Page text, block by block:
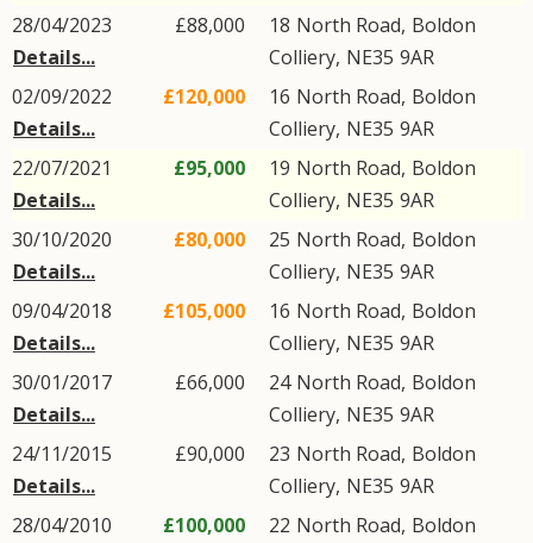
28/04/2023
Details...
£88,000 18 North Road, Boldon
Colliery, NE35 9AR
02/09/2022
Details...
£120,000 16 North Road, Boldon
Colliery, NE35 9AR
22/07/2021
Details...
£95,000 19 North Road, Boldon
Colliery, NE35 9AR
30/10/2020
Details...
£80,000 25 North Road, Boldon
Colliery, NE35 9AR
09/04/2018
Details...
£105,000 16 North Road, Boldon
Colliery, NE35 9AR
30/01/2017
Details...
£66,000 24 North Road, Boldon
Colliery, NE35 9AR
24/11/2015
Details...
£90,000 23 North Road, Boldon
Colliery, NE35 9AR
28/04/2010
£100,000 22 North Road, Boldon